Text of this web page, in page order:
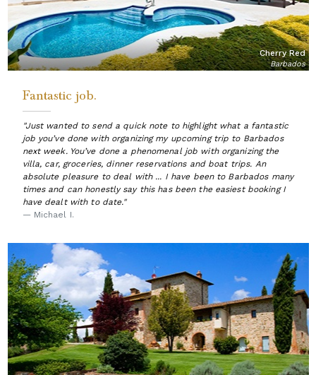
Cherry Red
Barbados
Fantastic job.
"Just wanted to send a quick note to highlight what a fantastic
job you’ve done with organizing my upcoming trip to Barbados
next week. You’ve done a phenomenal job with organizing the
villa, car, groceries, dinner reservations and boat trips. An
absolute pleasure to deal with ... I have been to Barbados many
times and can honestly say this has been the easiest booking I
have dealt with to date."
— Michael I.